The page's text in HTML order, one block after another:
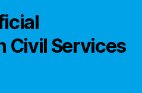
Civil Services